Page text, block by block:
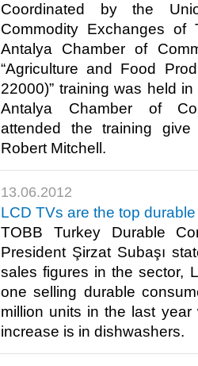
Coordinated by the
Commodity Exchanges of
Antalya Chamber of
“Agriculture and Food
22000)” training was held
Antalya Chamber of
attended the training
Robert Mitchell.​ ​
13.06.2012
LCD TVs are the top
TOBB Turkey Durable
President Şirzat Subaşı
sales figures in the sector,
one selling durable
million units in the last
increase is in dishwashers.​ ​